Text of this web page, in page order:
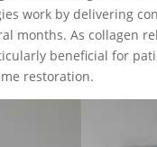
work by delivering
months. As collagen
beneficial for
restoration.